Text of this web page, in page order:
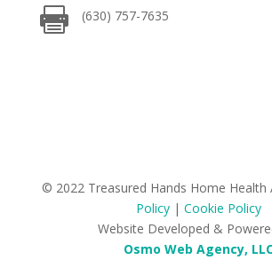
 (630) 757-7635
© 2022 Treasured Hands Home Health
Policy |Cookie Policy
Website Developed &
Osmo Web Agency,